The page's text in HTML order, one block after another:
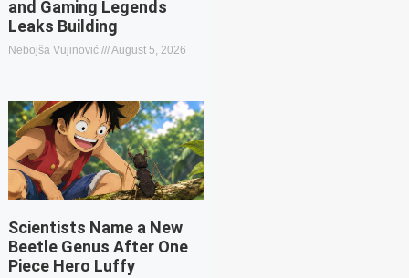
and Gaming Legends
Leaks Building
Nebojša Vujinović August 5, 2026
Scientists Name a New
Beetle Genus After One
Piece Hero Luffy